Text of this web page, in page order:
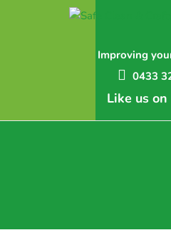
Improving
0433
Like us on